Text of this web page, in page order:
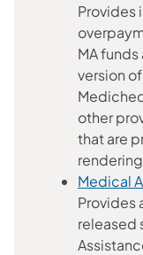
Provides
MA
version
other
that are
Medical
Provides
released